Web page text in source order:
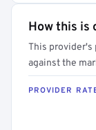
How this is
This provider's
against the
PROVIDER